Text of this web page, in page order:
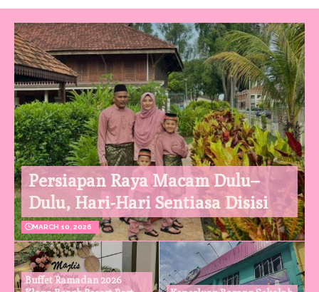
Persiapan Raya Macam Dulu–
Dulu, Hari-Hari Sentiasa Disisi
MARCH 10, 2026
Buffet Ramadan 2026